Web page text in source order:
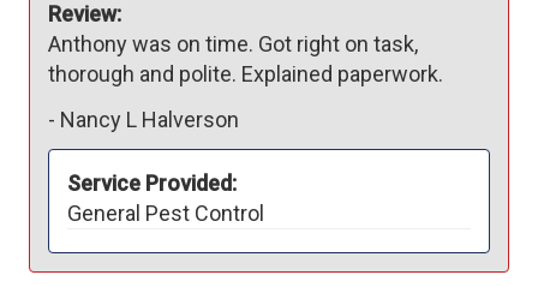
Review:
Anthony was on time. Got right on task,
thorough and polite. Explained paperwork.
- Nancy L Halverson
Service Provided:
General Pest Control